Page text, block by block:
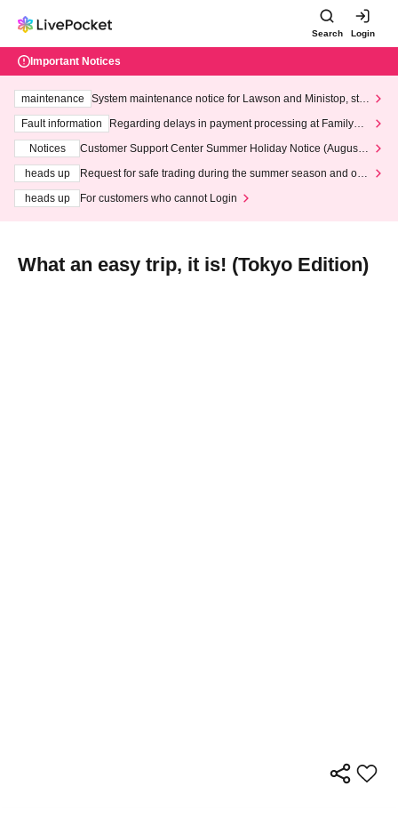
Search Login
Important Notices
maintenance
System maintenance notice for Lawson and Ministop, star
ting at 3:00 AM on Wednesday (Wed)
Fault information
Regarding delays in payment processing at FamilyMa
Notices
Customer Support Center Summer Holiday Notice (August 1
heads up
Request for safe trading during the summer season and our
heads up
For customers who cannot Login
What an easy trip, it is! (Tokyo Edition)